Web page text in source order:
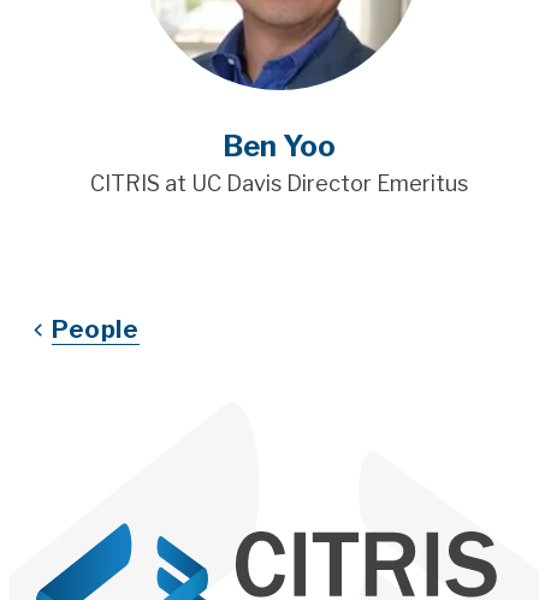
Ben Yoo
CITRIS at UC Davis Director Emeritus
People